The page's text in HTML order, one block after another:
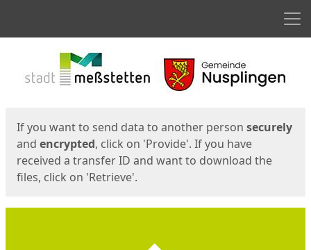
If you want to send data to another person securely
and encrypted, click on 'Provide'. If you have
received a transfer ID and want to download the
files, click on 'Retrieve'.